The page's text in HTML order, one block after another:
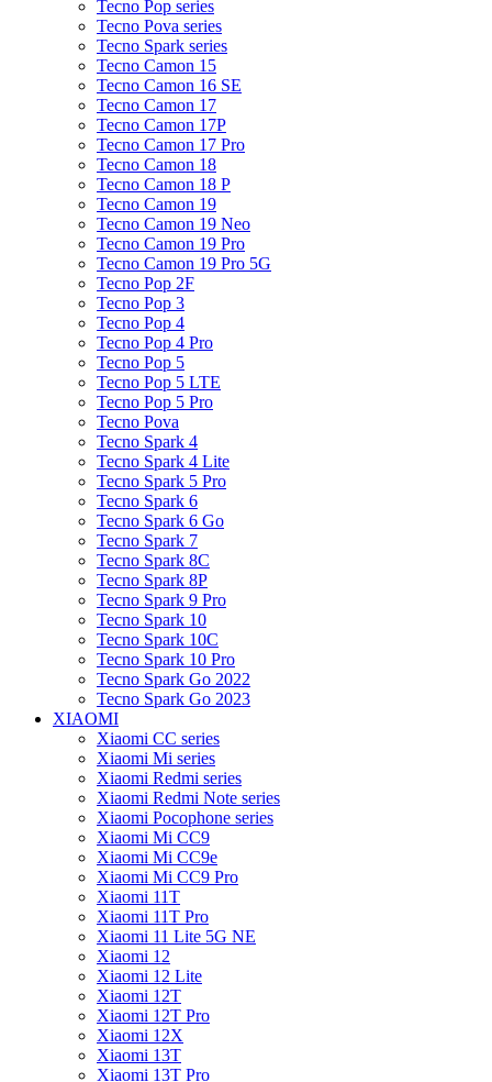
Tecno Pop series
Tecno Pova series
Tecno Spark series
Tecno Camon 15
Tecno Camon 16 SE
Tecno Camon 17
Tecno Camon 17P
Tecno Camon 17 Pro
Tecno Camon 18
Tecno Camon 18 P
Tecno Camon 19
Tecno Camon 19 Neo
Tecno Camon 19 Pro
Tecno Camon 19 Pro 5G
Tecno Pop 2F
Tecno Pop 3
Tecno Pop 4
Tecno Pop 4 Pro
Tecno Pop 5
Tecno Pop 5 LTE
Tecno Pop 5 Pro
Tecno Pova
Tecno Spark 4
Tecno Spark 4 Lite
Tecno Spark 5 Pro
Tecno Spark 6
Tecno Spark 6 Go
Tecno Spark 7
Tecno Spark 8C
Tecno Spark 8P
Tecno Spark 9 Pro
Tecno Spark 10
Tecno Spark 10C
Tecno Spark 10 Pro
Tecno Spark Go 2022
Tecno Spark Go 2023
XIAOMI
Xiaomi CC series
Xiaomi Mi series
Xiaomi Redmi series
Xiaomi Redmi Note series
Xiaomi Pocophone series
Xiaomi Mi CC9
Xiaomi Mi CC9e
Xiaomi Mi CC9 Pro
Xiaomi 11T
Xiaomi 11T Pro
Xiaomi 11 Lite 5G NE
Xiaomi 12
Xiaomi 12 Lite
Xiaomi 12T
Xiaomi 12T Pro
Xiaomi 12X
Xiaomi 13T
Xiaomi 13T Pro